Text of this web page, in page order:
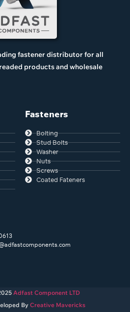
fastener distributor for all
products and wholesale
Fasteners
Bolting
Stud Bolts
Washer
Nuts
Screws
Coated Fateners
Adfast Component LTD
By Creative Mavericks